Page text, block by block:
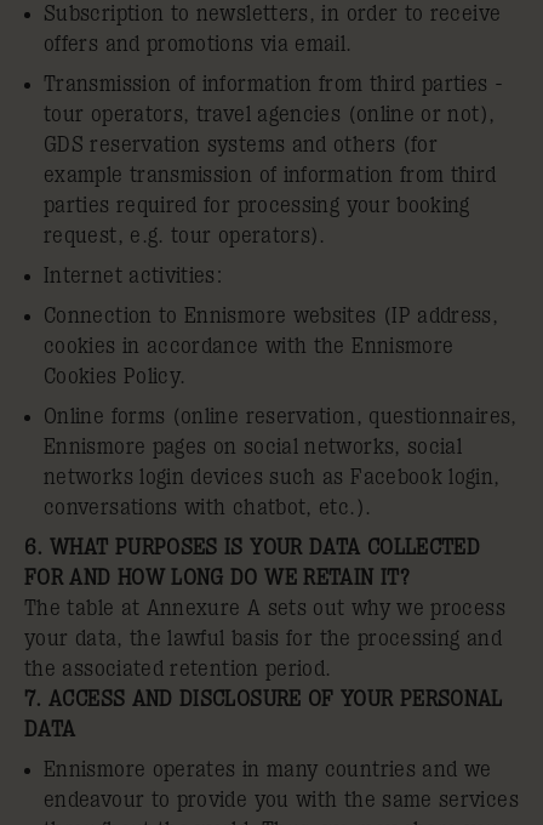
Subscription to newsletters, in order to receive
offers and promotions via email.
Transmission of information from third parties -
tour operators, travel agencies (online or not),
GDS reservation systems and others (for
example transmission of information from third
parties required for processing your booking
request, e.g. tour operators).
Internet activities:
Connection to Ennismore websites (IP address,
cookies in accordance with the Ennismore
Cookies Policy.
Online forms (online reservation, questionnaires,
Ennismore pages on social networks, social
networks login devices such as Facebook login,
conversations with chatbot, etc.).
6. WHAT PURPOSES IS YOUR DATA COLLECTED
FOR AND HOW LONG DO WE RETAIN IT?
The table at Annexure A sets out why we process
your data, the lawful basis for the processing and
the associated retention period.
7. ACCESS AND DISCLOSURE OF YOUR PERSONAL
DATA
Ennismore operates in many countries and we
endeavour to provide you with the same services